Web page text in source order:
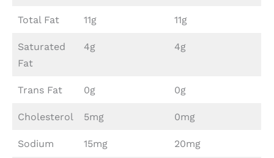
Total Fat 11g 11g
Saturated
Fat
4g 4g
Trans Fat 0g 0g
Cholesterol 5mg 0mg
Sodium 15mg 20mg